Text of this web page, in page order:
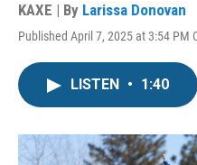
KAXE | By Larissa Donovan
Published April 7, 2025 at 3:54 PM
LISTEN • 1:40